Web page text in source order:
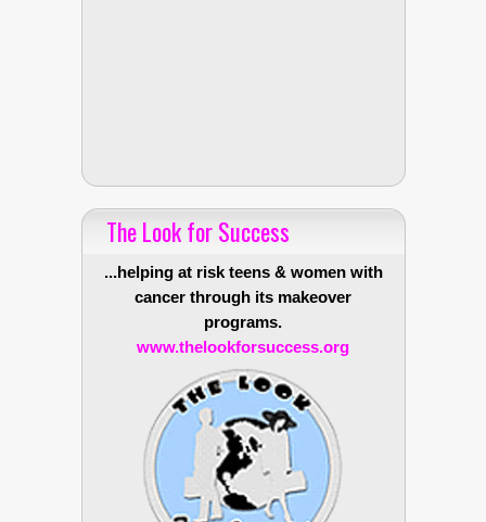
The Look for Success
...helping at risk teens & women with
cancer through its makeover
programs.
www.thelookforsuccess.org